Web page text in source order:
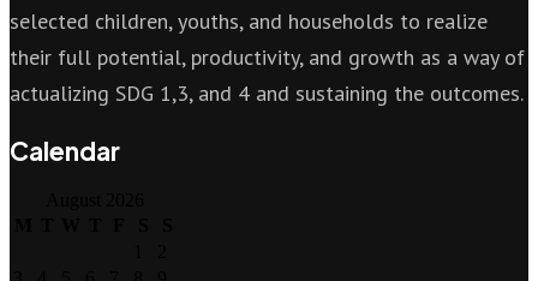
selected children, youths, and households to realize
their full potential, productivity, and growth as a way of
actualizing SDG 1,3, and 4 and sustaining the outcomes.
Calendar